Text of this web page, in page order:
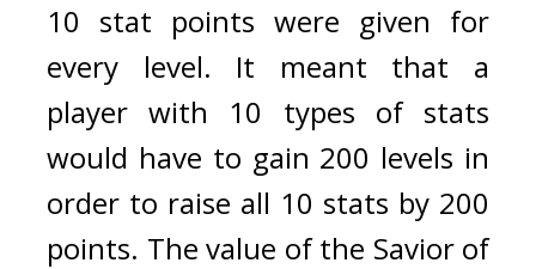
10 stat points were given for
every level. It meant that a
player with 10 types of stats
would have to gain 200 levels in
order to raise all 10 stats by 200
points. The value of the Savior of